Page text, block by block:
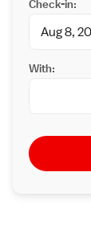
Check-in:
With: